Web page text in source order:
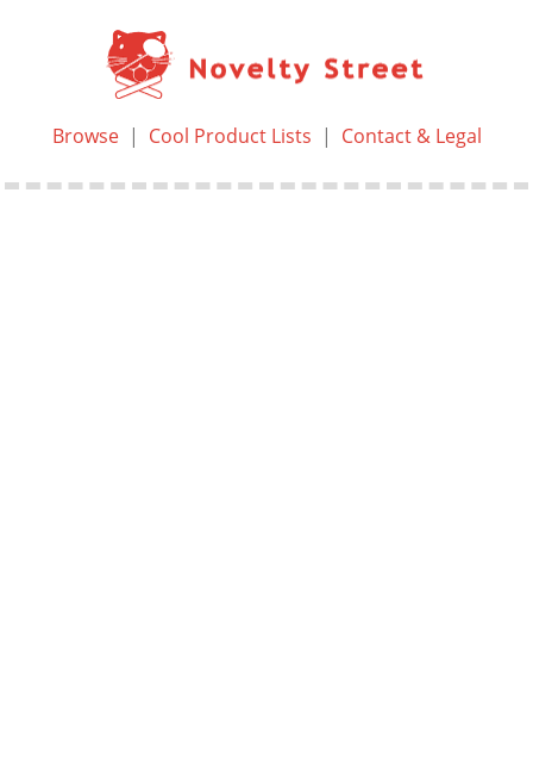
Browse| Cool Product Lists | Contact & Legal